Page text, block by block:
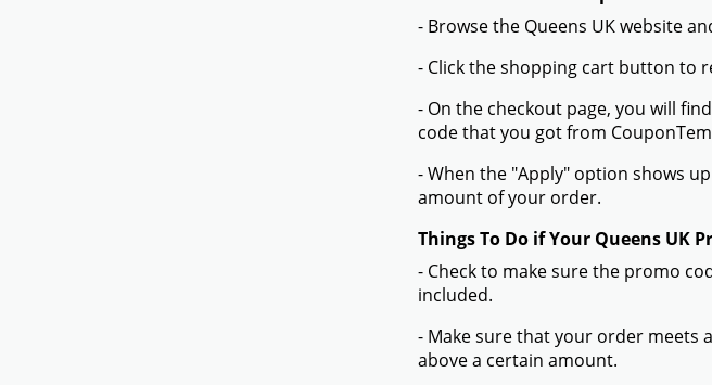
- Browse the Queens UK website
- Click the shopping cart button to
- On the checkout page, you will
code that you got from
- When the "Apply" option shows
amount of your order.
Things To Do if Your Queens UK
- Check to make sure the promo
included.
- Make sure that your order meets
above a certain amount.